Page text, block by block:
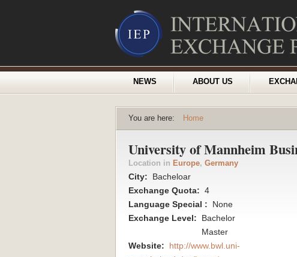
NEWS ABOUT US
You are here: Home
University of Mannheim
Location in Europe, Germany
City:
Bacheloar
Exchange Quota: 4
Language Special :
None
Exchange Level:
Bachelor
Master
Website:
http://www.bwl.uni-